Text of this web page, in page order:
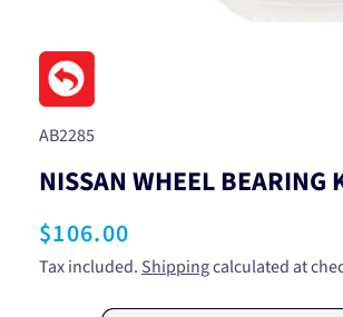
in
modal
SKU:
AB2285
NISSAN WHEEL BEARING
Regular
price
$106.00
Tax included. Shippingcalculated at